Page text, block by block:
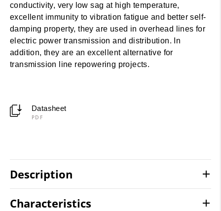
conductivity, very low sag at high temperature,
excellent immunity to vibration fatigue and better self-
damping property, they are used in overhead lines for
electric power transmission and distribution. In
addition, they are an excellent alternative for
transmission line repowering projects.
Datasheet
PDF
Description
Characteristics